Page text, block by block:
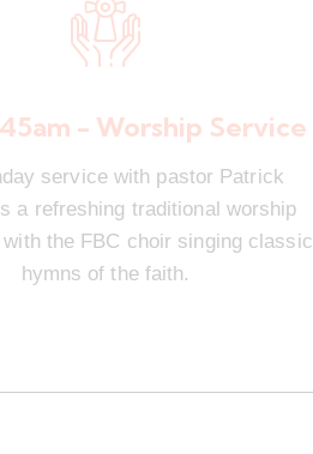
- Worship Service
service with pastor Patrick
a refreshing traditional worship
the FBC choir singing classic
hymns of the faith.